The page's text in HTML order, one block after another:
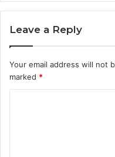
Leave a Reply
Your email address will not
marked *